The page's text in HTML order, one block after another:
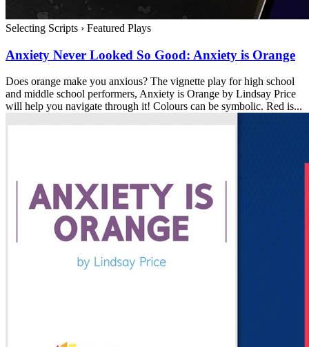
Selecting Scripts › Featured Plays
Anxiety Never Looked So Good: Anxiety is Orange
Does orange make you anxious? The vignette play for high school
and middle school performers, Anxiety is Orange by Lindsay Price
will help you navigate through it! Colours can be symbolic. Red is...